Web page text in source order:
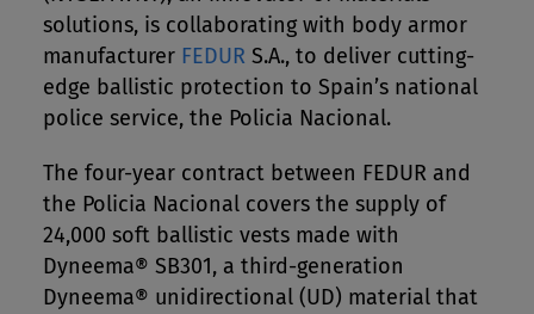
solutions, is collaborating with body armor
manufacturer FEDUR S.A., to deliver cutting-
edge ballistic protection to Spain’s national
police service, the Policia Nacional.
The four-year contract between FEDUR and
the Policia Nacional covers the supply of
24,000 soft ballistic vests made with
Dyneema® SB301, a third-generation
Dyneema® unidirectional (UD) material that